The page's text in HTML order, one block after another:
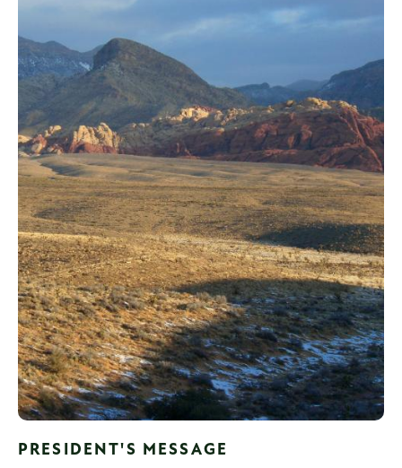
PRESIDENT'S MESSAGE